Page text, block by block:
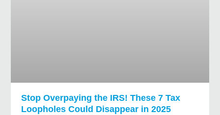
Stop Overpaying the IRS! These 7 Tax
Loopholes Could Disappear in 2025